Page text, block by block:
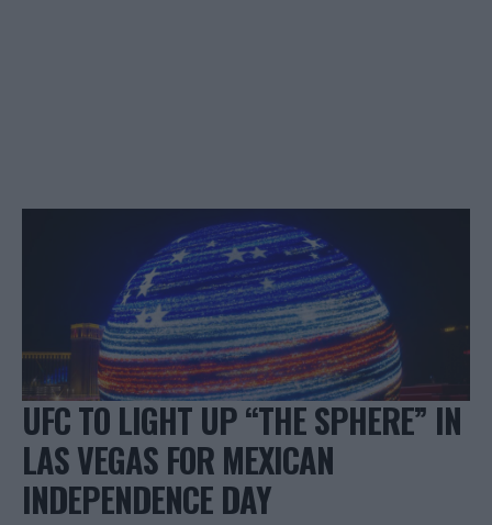
UFC TO LIGHT UP “THE SPHERE” IN
LAS VEGAS FOR MEXICAN
INDEPENDENCE DAY